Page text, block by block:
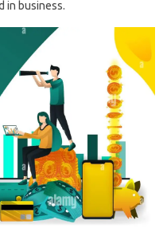
in business.